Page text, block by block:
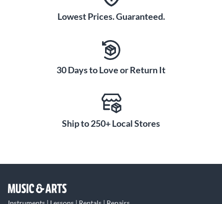
Lowest Prices. Guaranteed.
30 Days to Love or Return It
Ship to 250+ Local Stores